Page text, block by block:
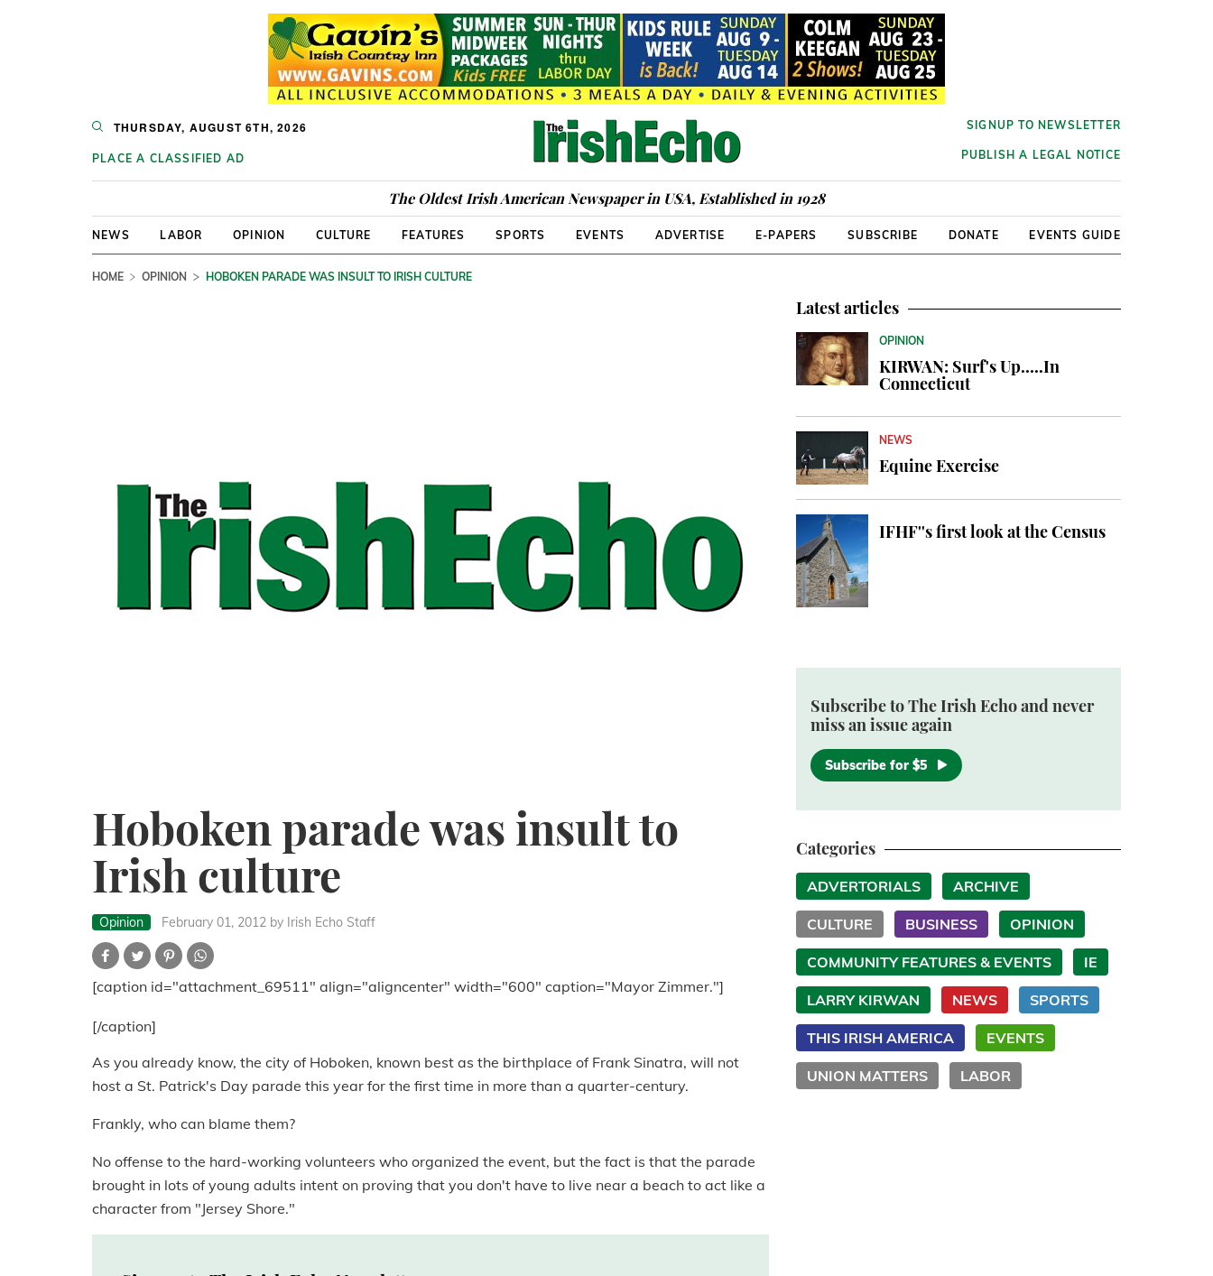
THURSDAY, AUGUST 6TH, 2026
PLACE A CLASSIFIED AD
SIGNUP TO NEWSLETTER
PUBLISH A LEGAL NOTICE
The Oldest Irish American Newspaper in USA, Established in 1928
NEWS LABOR OPINION CULTURE FEATURES SPORTS EVENTS ADVERTISE E-PAPERS SUBSCRIBE DONATE EVENTS GUIDE
HOME OPINION HOBOKEN PARADE WAS INSULT TO IRISH CULTURE
Hoboken parade was insult to
Irish culture
Opinion February 01, 2012 by Irish Echo Staff
[caption id="attachment_69511" align="aligncenter" width="600" caption="Mayor Zimmer."]
[/caption]
As you already know, the city of Hoboken, known best as the birthplace of Frank Sinatra, will not
host a St. Patrick's Day parade this year for the first time in more than a quarter-century.
Frankly, who can blame them?
No offense to the hard-working volunteers who organized the event, but the fact is that the parade
brought in lots of young adults intent on proving that you don't have to live near a beach to act like a
character from "Jersey Shore."
Latest articles
OPINION
KIRWAN: Surf's Up.....In
Connecticut
NEWS
Equine Exercise
IFHF''s first look at the Census
Subscribe to The Irish Echo and never
miss an issue again
Subscribe for $5
Categories
ADVERTORIALS ARCHIVE
CULTURE BUSINESS OPINION
COMMUNITY FEATURES & EVENTS IE
LARRY KIRWAN NEWS SPORTS
THIS IRISH AMERICA EVENTS
UNION MATTERS LABOR